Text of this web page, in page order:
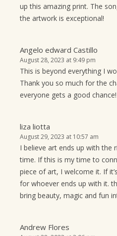
up this amazing print. The
the artwork is exceptional!
Angelo edward Castillo
August 28, 2023 at 9:49 pm
This is beyond everything I
Thank you so much for the
everyone gets a good chance!
liza liotta
August 29, 2023 at 10:57 am
I believe art ends up with the
time. If this is my time to
piece of art, I welcome it. If
for whoever ends up with it.
bring beauty, magic and fun
Andrew Flores